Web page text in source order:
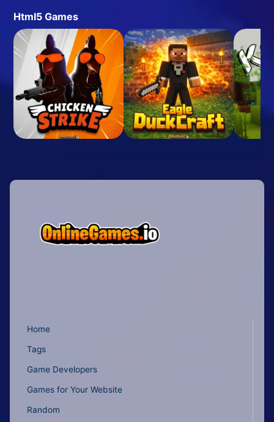
Html5 Games
Home
Tags
Game Developers
Games for Your Website
Random